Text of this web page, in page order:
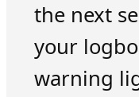
the next
your
warning